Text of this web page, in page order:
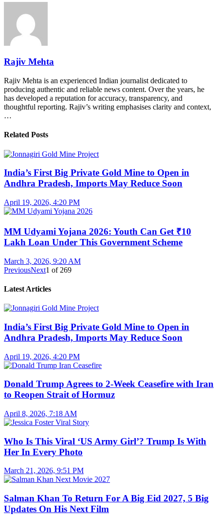
Rajiv Mehta
Rajiv Mehta is an experienced Indian journalist dedicated to
producing authentic and reliable news content. Over the years, he
has developed a reputation for accuracy, transparency, and
thoughtful reporting. Rajiv’s writing emphasises clarity and context,
…
Related Posts
India’s First Big Private Gold Mine to Open in
Andhra Pradesh, Imports May Reduce Soon
April 19, 2026, 4:20 PM
MM Udyami Yojana 2026: Youth Can Get ₹10
Lakh Loan Under This Government Scheme
March 3, 2026, 9:20 AM
PreviousNext1 of 269
Latest Articles
India’s First Big Private Gold Mine to Open in
Andhra Pradesh, Imports May Reduce Soon
April 19, 2026, 4:20 PM
Donald Trump Agrees to 2-Week Ceasefire with Iran
to Reopen Strait of Hormuz
April 8, 2026, 7:18 AM
Who Is This Viral ‘US Army Girl’? Trump Is With
Her In Every Photo
March 21, 2026, 9:51 PM
Salman Khan To Return For A Big Eid 2027, 5 Big
Updates On His Next Film